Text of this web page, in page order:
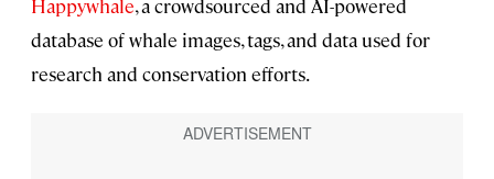
Happywhale, a crowdsourced and AI-powered
database of whale images, tags, and data used for
research and conservation efforts.